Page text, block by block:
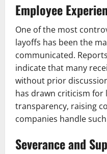
Employee
One of the most
layoffs has been the
communicated.
indicate that many
without prior
has drawn criticism for
transparency, raising
companies handle
Severance and